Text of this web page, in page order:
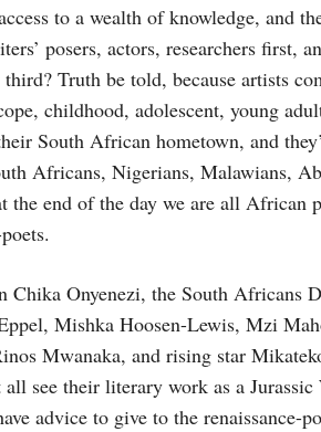
to a wealth of knowledge, and
posers, actors, researchers first,
Truth be told, because artists
childhood, adolescent, young
South African hometown, and
Africans, Nigerians, Malawians,
the end of the day we are all African
Chika Onyenezi, the South Africans
Mishka Hoosen-Lewis, Mzi
Mwanaka, and rising star
see their literary work as a
advice to give to the renaissance-